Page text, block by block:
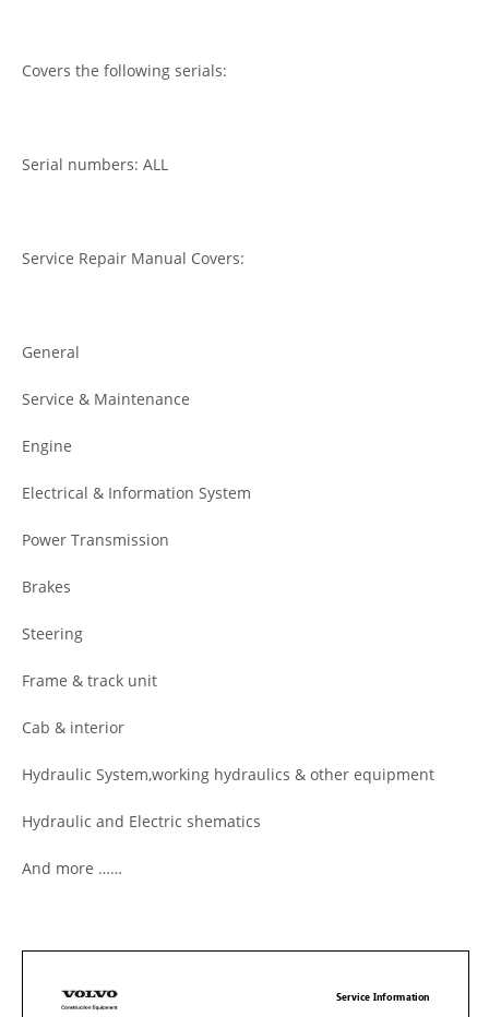
Covers the following serials:
Serial numbers: ALL
Service Repair Manual Covers:
General
Service & Maintenance
Engine
Electrical & Information System
Power Transmission
Brakes
Steering
Frame & track unit
Cab & interior
Hydraulic System,working hydraulics & other equipment
Hydraulic and Electric shematics
And more ……